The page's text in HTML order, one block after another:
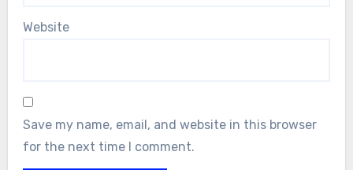
Website
Save my name, email, and website in this browser
for the next time I comment.